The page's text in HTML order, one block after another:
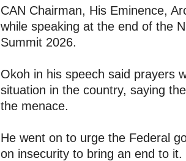
CAN Chairman, His Eminence,
while speaking at the end of the
Summit 2026.
Okoh in his speech said prayers
situation in the country, saying
the menace.
He went on to urge the Federal
on insecurity to bring an end to it.